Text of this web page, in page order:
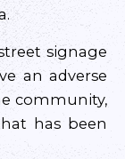
signage
an adverse
community,
has been